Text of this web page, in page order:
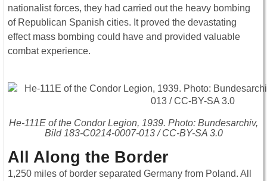
nationalist forces, they had carried out the heavy bombing
of Republican Spanish cities. It proved the devastating
effect mass bombing could have and provided valuable
combat experience.
He-111E of the Condor Legion, 1939. Photo: Bundesarchiv,
Bild 183-C0214-0007-013 / CC-BY-SA 3.0
All Along the Border
1,250 miles of border separated Germany from Poland. All